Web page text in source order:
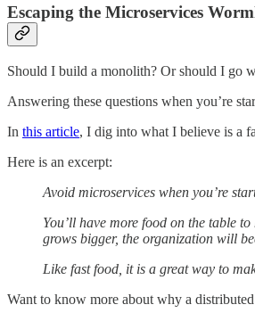
Escaping the Microservices
Should I build a monolith? Or should I go
Answering these questions when you’re
In this article, I dig into what I believe is a
Here is an excerpt:
Avoid microservices when you’re
You’ll have more food on the table
grows bigger, the organization will
Like fast food, it is a great way to
Want to know more about why a